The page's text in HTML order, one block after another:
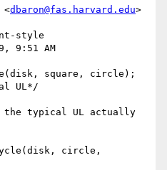
<dbaron@fas.harvard.edu>
style
9:51 AM
square, circle);
UL*/
typical UL actually
circle,